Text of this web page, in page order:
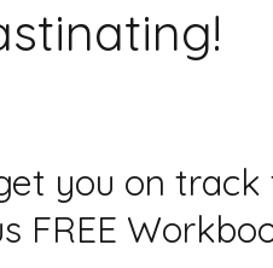
you on track
FREE